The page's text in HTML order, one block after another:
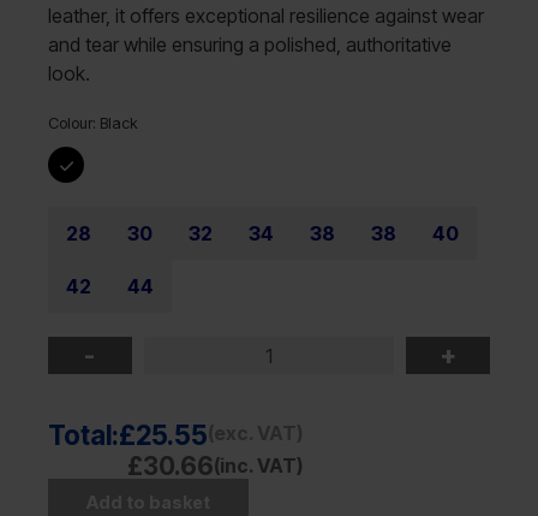
leather, it offers exceptional resilience against wear
and tear while ensuring a polished, authoritative
look.
Colour: Black
28 30 32 34 38 38 40
42 44
- +
Total:£25.55
£30.66(inc. VAT)